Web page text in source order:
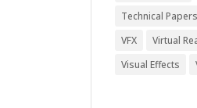
Technical Papers
VFX
Virtual
Visual Effects